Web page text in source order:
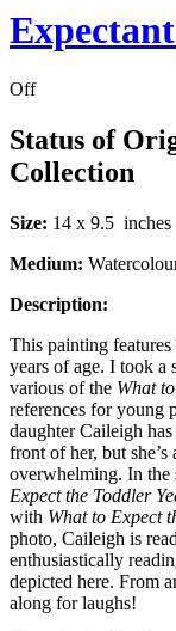
Off
Status of
Collection
Size: 14 x 9.5 inches
Medium:
Description:
This painting
years of age. I took a
various of the What
references for young
daughter Caileigh has
front of her, but she’s
overwhelming. In the
Expect the Toddler
with What to Expect
photo, Caileigh is
enthusiastically
depicted here. From
along for laughs!